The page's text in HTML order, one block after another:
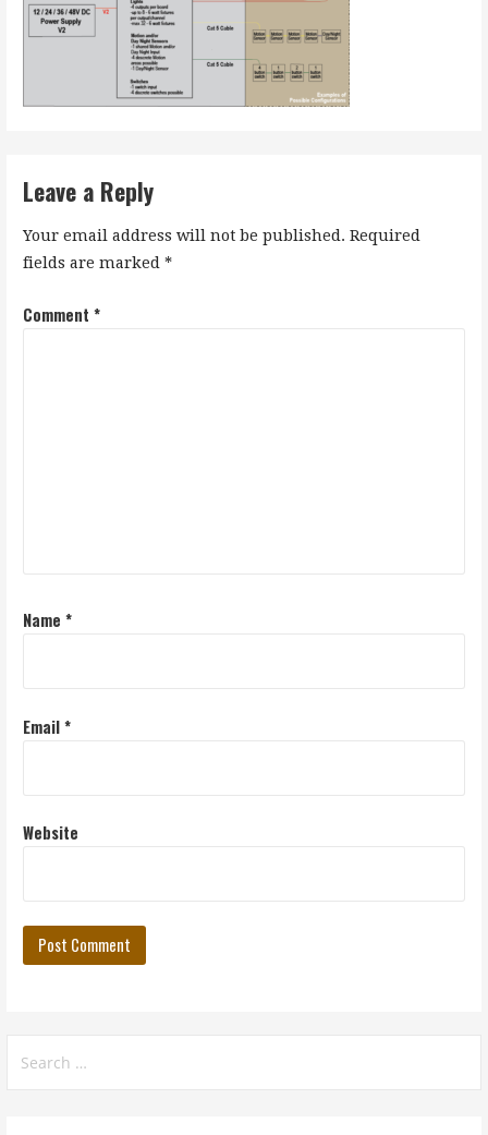
Leave a Reply
Your email address will not be published. Required
fields are marked *
Comment *
Name *
Email*
Website
for: